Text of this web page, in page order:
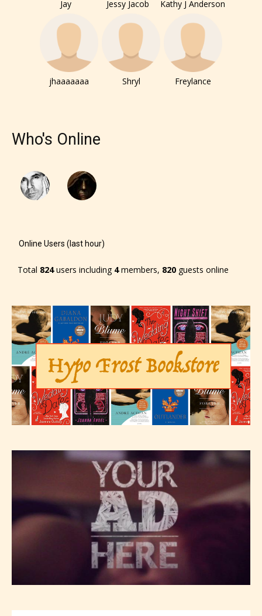
Jay Jessy Jacob Kathy J Anderson
jhaaaaaaa Shryl Freylance
Who's Online
Online Users (last hour)
Total 824users including 4members, 820 guests online